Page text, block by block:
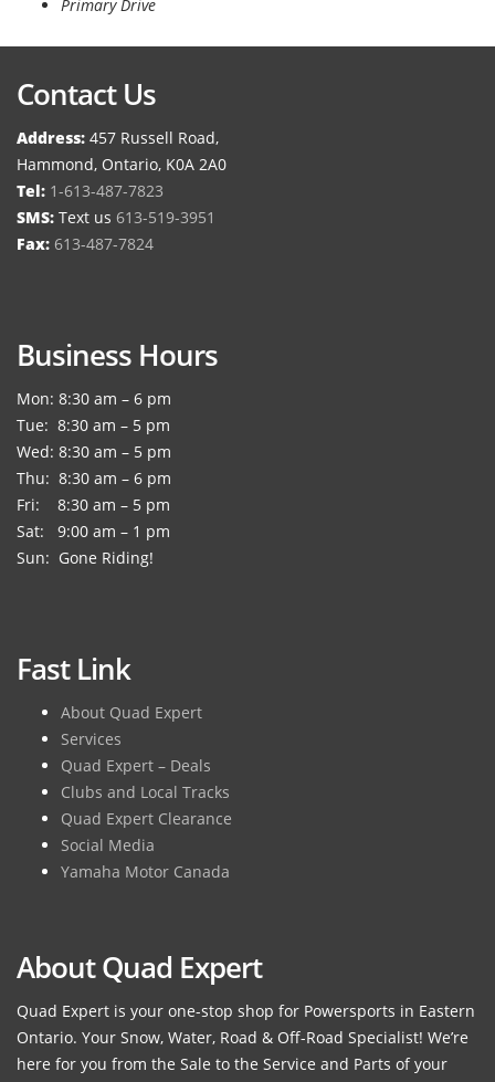
Primary Drive
Contact Us
Address: 457 Russell Road,
Hammond, Ontario, K0A 2A0
Tel: 1-613-487-7823
SMS: Text us 613-519-3951
Fax: 613-487-7824
Business Hours
Mon: 8:30 am – 6 pm
Tue: 8:30 am – 5 pm
Wed: 8:30 am – 5 pm
Thu: 8:30 am – 6 pm
Fri: 8:30 am – 5 pm
Sat: 9:00 am – 1 pm
Sun: Gone Riding!
Fast Link
About Quad Expert
Services
Quad Expert – Deals
Clubs and Local Tracks
Quad Expert Clearance
Social Media
Yamaha Motor Canada
About Quad Expert
Quad Expert is your one-stop shop for Powersports in Eastern
Ontario. Your Snow, Water, Road & Off-Road Specialist! We’re
here for you from the Sale to the Service and Parts of your